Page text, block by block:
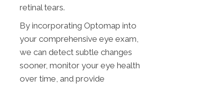
retinal tears.
By incorporating Optomap into
your comprehensive eye exam,
we can detect subtle changes
sooner, monitor your eye health
over time, and provide